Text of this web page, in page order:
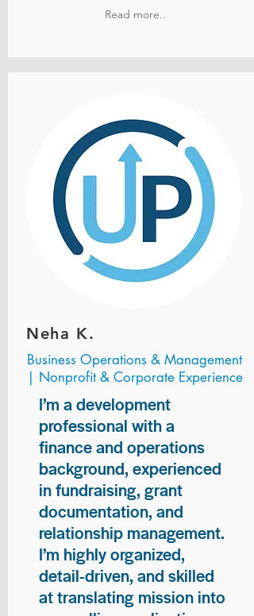
Read more..
Neha K.
Business Operations & Management
| Nonprofit & Corporate Experience
I’m a development
professional with a
finance and operations
background, experienced
in fundraising, grant
documentation, and
relationship management.
I’m highly organized,
detail-driven, and skilled
at translating mission into